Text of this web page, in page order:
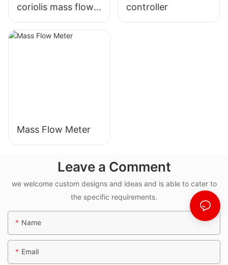
coriolis mass flow
meter
controller
Mass Flow Meter
Leave a Comment
we welcome custom designs and ideas and is able to cater to
the specific requirements.
Name
Email